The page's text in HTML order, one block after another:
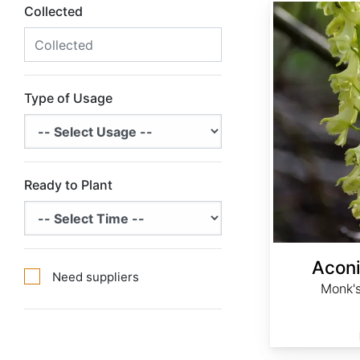
Collected
Type of Usage
Ready to Plant
Need suppliers